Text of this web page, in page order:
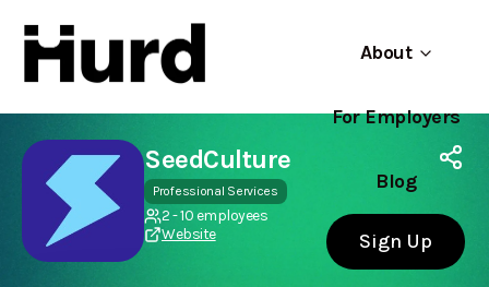
About
For Employers
Blog
Sign Up
Hurd
On Play Store
Use app
SeedCulture
Professional Services
2 - 10 employees
Website